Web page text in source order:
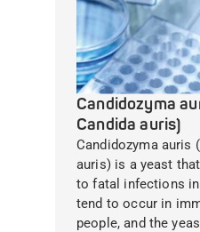
Candidozyma
Candida auris)
Candidozyma auris
auris) is a yeast
to fatal infections
tend to occur in
people, and the